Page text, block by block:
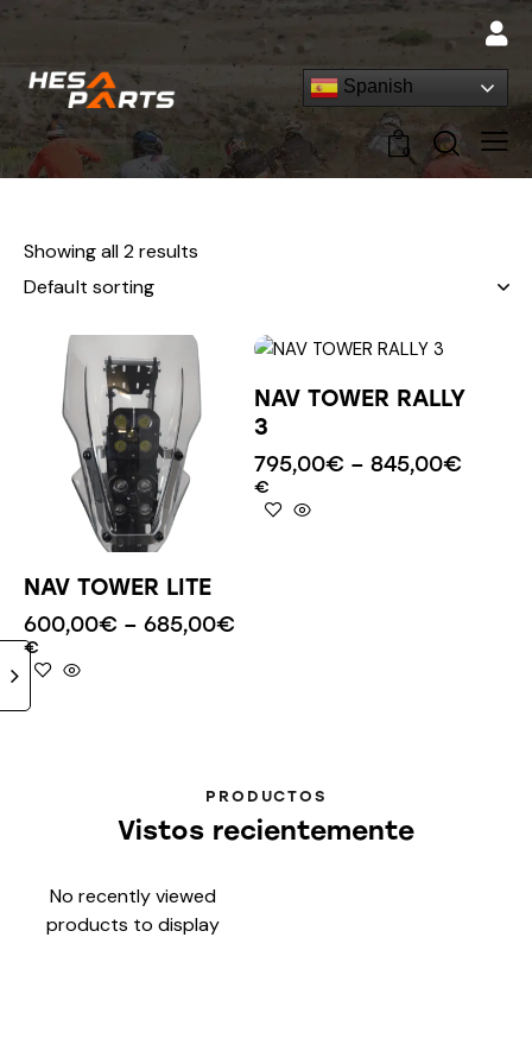
Spanish
0
Showing all 2 results
NAV TOWER LITE
600,00€ – 685,00€
€
NAV TOWER RALLY
3
795,00€ – 845,00€
€
PRODUCTOS
Vistos recientemente
No recently viewed
products to display